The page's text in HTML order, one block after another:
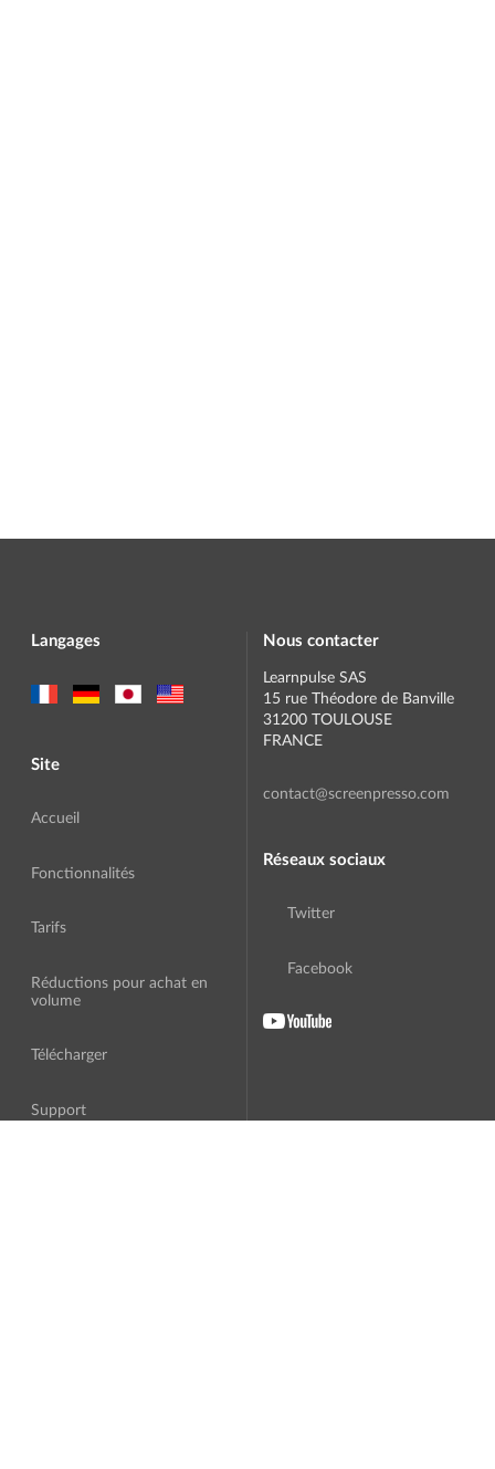
Langages
Site
Accueil
Fonctionnalités
Tarifs
Réductions pour achat en
volume
Télécharger
Support
Nous contacter
Learnpulse SAS
15 rue Théodore de Banville
31200 TOULOUSE
FRANCE
contact@screenpresso.com
Réseaux sociaux
Twitter
Facebook